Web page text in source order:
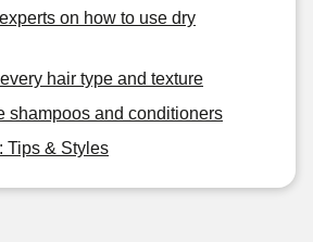
on how to use dry
hair type and texture
shampoos and conditioners
Tips & Styles